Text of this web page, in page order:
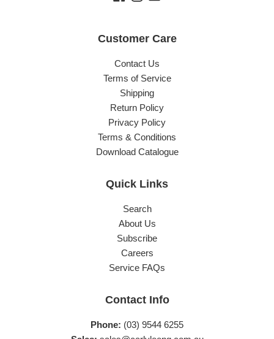
Customer Care
Contact Us
Terms of Service
Shipping
Return Policy
Privacy Policy
Terms & Conditions
Download Catalogue
Quick Links
Search
About Us
Subscribe
Careers
Service FAQs
Contact Info
Phone: (03) 9544 6255